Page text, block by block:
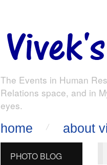
The Events in Human
Relations space, and in
eyes.
home about
PHOTO BLOG